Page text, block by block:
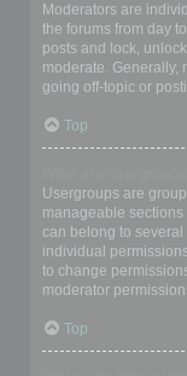
Moderators are
the forums from day
posts and lock,
moderate. Generally,
going off-topic or
Top
Usergroups are
manageable
can belong to
individual
to change
moderator
Top